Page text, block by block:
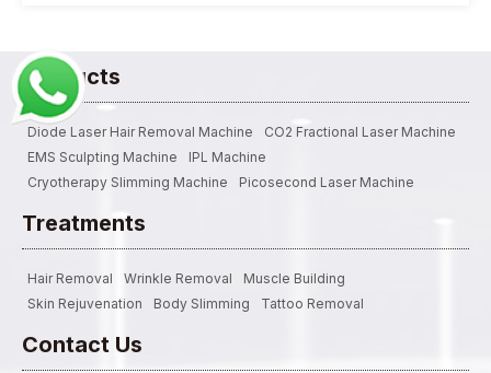
Products
Diode Laser Hair Removal Machine
CO2 Fractional Laser Machine
EMS Sculpting Machine
IPL Machine
Cryotherapy Slimming Machine
Picosecond Laser Machine
Treatments
Hair Removal Wrinkle Removal
Muscle Building
Skin Rejuvenation
Body Slimming Tattoo Removal
Contact Us